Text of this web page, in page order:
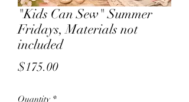
"Kids Can Sew" Summer
Fridays, Materials not
included
$175.00Price
Quantity *